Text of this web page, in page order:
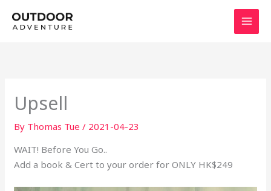
Upsell
By Thomas Tue/ 2021-04-23
WAIT! Before You Go..
Add a book & Cert to your order for ONLY HK$249